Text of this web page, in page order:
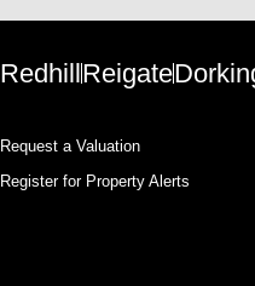
RedhillReigate
Request a Valuation
Register for Property Alerts